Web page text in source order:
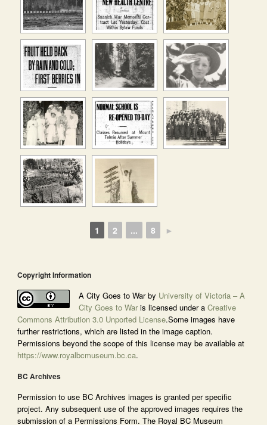
1 2 ... 8 ►
Copyright Information
A City Goes to War by University of Victoria – A
City Goes to Waris licensed under a Creative
Commons Attribution 3.0 Unported License.Some images have
further restrictions, which are listed in the image caption.
Permissions beyond the scope of this license may be available at
https://www.royalbcmuseum.bc.ca.
BC Archives
Permission to use BC Archives images is granted per specific
project. Any subsequent use of the approved images requires the
submission of a Permissions Form. The Royal BC Museum